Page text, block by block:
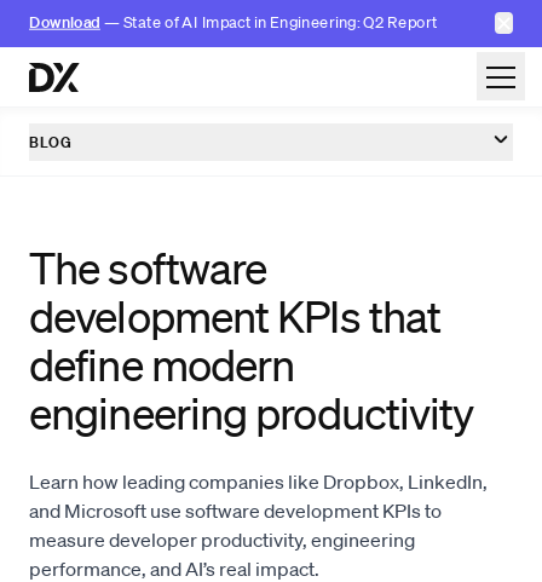
Download — State of AI Impact in Engineering: Q2 Report ✕
Skip to content
BLOG
The software
development KPIs that
define modern
engineering productivity
Learn how leading companies like Dropbox, LinkedIn,
and Microsoft use software development KPIs to
measure developer productivity, engineering
performance, and AI’s real impact.